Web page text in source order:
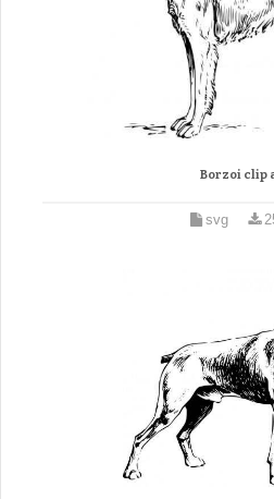
Borzoi clip
svg